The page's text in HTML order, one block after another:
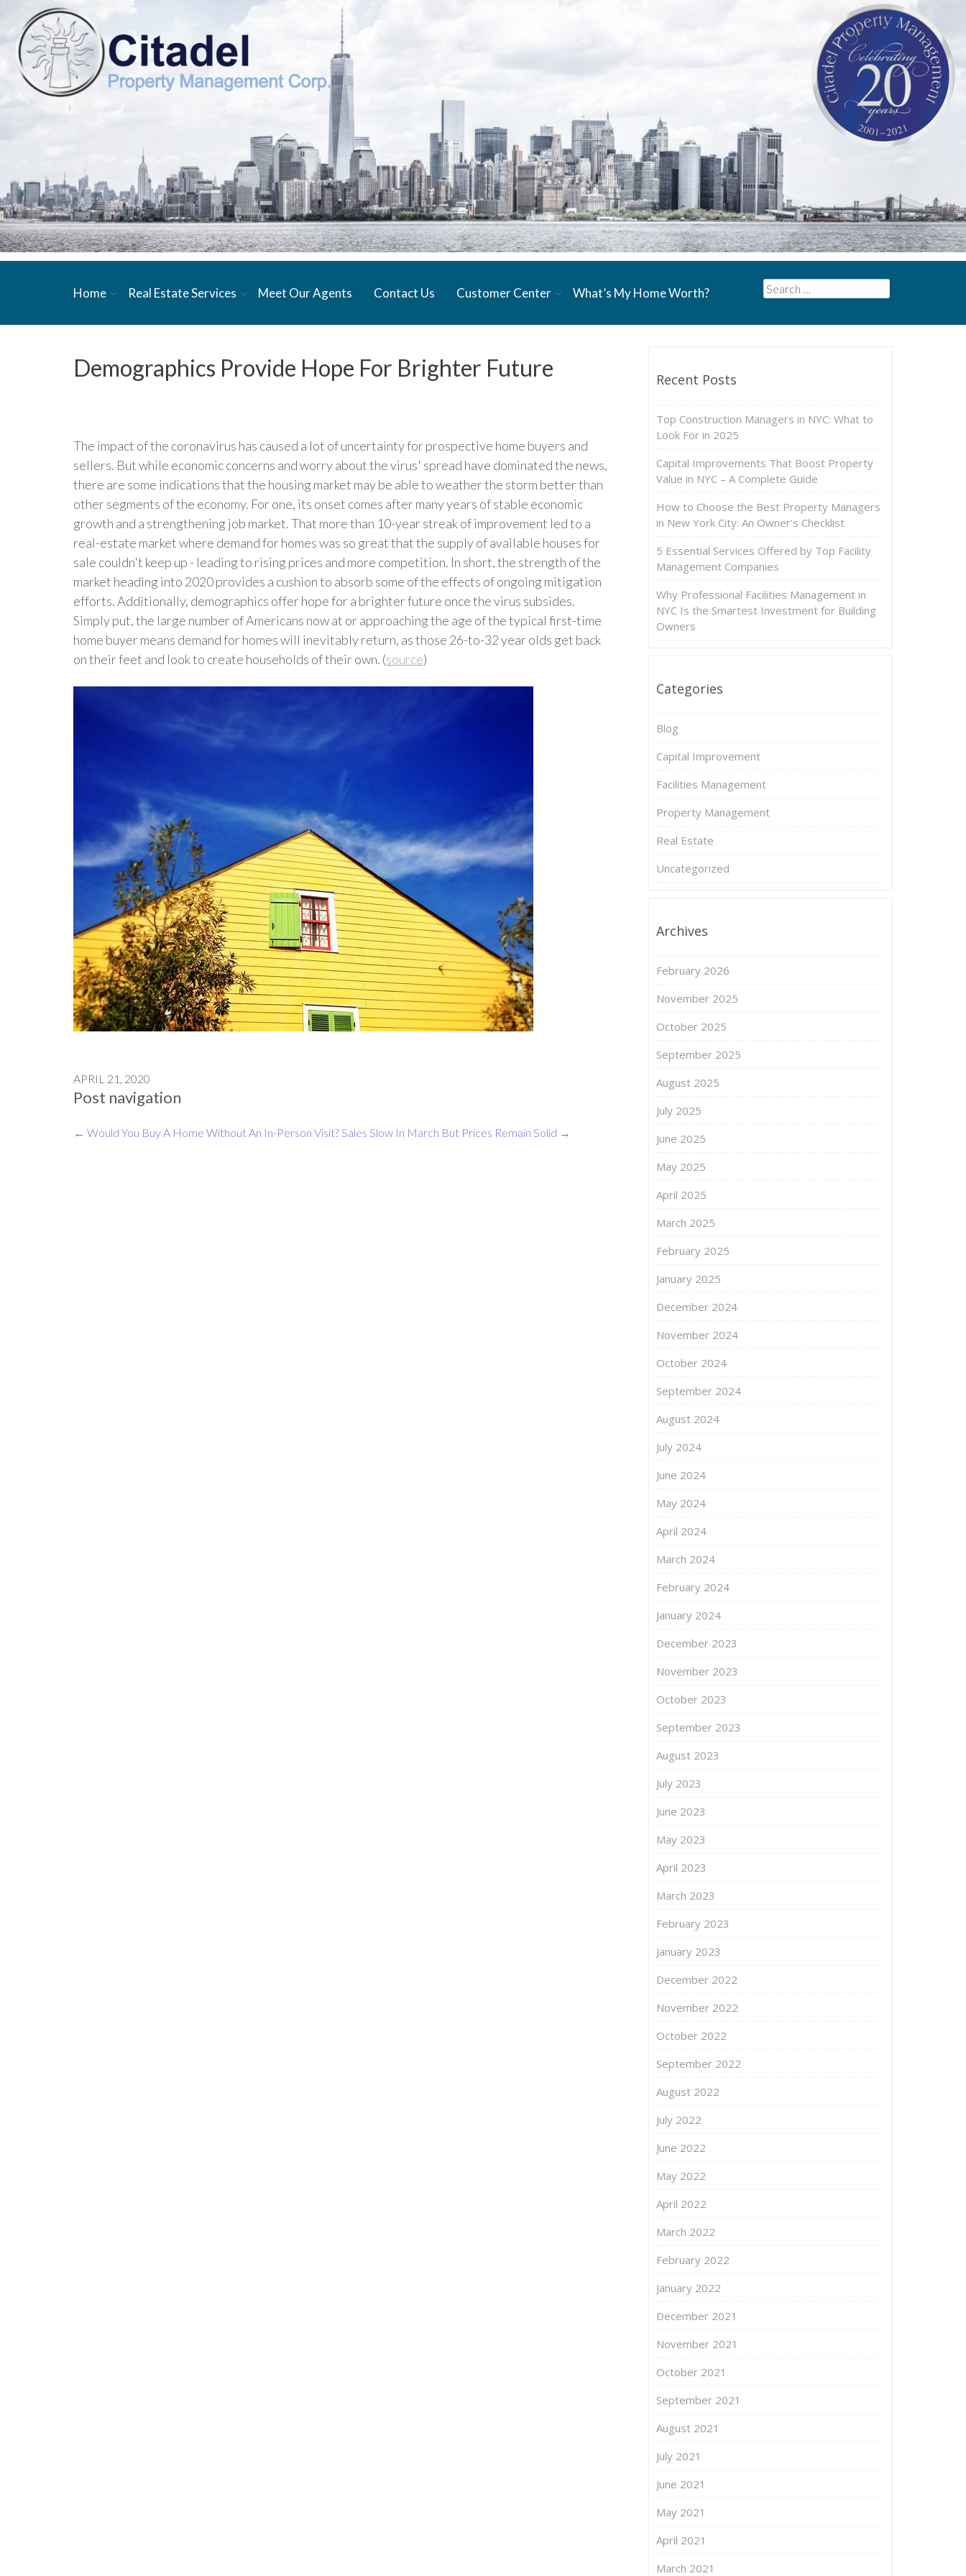
Search
Home Real Estate Services Meet Our Agents Contact Us Customer Center What’s My Home Worth?
Demographics Provide Hope For Brighter Future
The impact of the coronavirus has caused a lot of uncertainty for prospective home buyers and
sellers. But while economic concerns and worry about the virus' spread have dominated the news,
there are some indications that the housing market may be able to weather the storm better than
other segments of the economy. For one, its onset comes after many years of stable economic
growth and a strengthening job market. That more than 10-year streak of improvement led to a
real-estate market where demand for homes was so great that the supply of available houses for
sale couldn't keep up - leading to rising prices and more competition. In short, the strength of the
market heading into 2020 provides a cushion to absorb some of the effects of ongoing mitigation
efforts. Additionally, demographics offer hope for a brighter future once the virus subsides.
Simply put, the large number of Americans now at or approaching the age of the typical first-time
home buyer means demand for homes will inevitably return, as those 26-to-32 year olds get back
on their feet and look to create households of their own. (source)
APRIL 21, 2020
Post navigation
← Would You Buy A Home Without An In-Person Visit?Sales Slow In March But Prices Remain Solid →
Recent Posts
Top Construction Managers in NYC: What to
Look For in 2025
Capital Improvements That Boost Property
Value in NYC – A Complete Guide
How to Choose the Best Property Managers
in New York City: An Owner’s Checklist
5 Essential Services Offered by Top Facility
Management Companies
Why Professional Facilities Management in
NYC Is the Smartest Investment for Building
Owners
Categories
Blog
Capital Improvement
Facilities Management
Property Management
Real Estate
Uncategorized
Archives
February 2026
November 2025
October 2025
September 2025
August 2025
July 2025
June 2025
May 2025
April 2025
March 2025
February 2025
January 2025
December 2024
November 2024
October 2024
September 2024
August 2024
July 2024
June 2024
May 2024
April 2024
March 2024
February 2024
January 2024
December 2023
November 2023
October 2023
September 2023
August 2023
July 2023
June 2023
May 2023
April 2023
March 2023
February 2023
January 2023
December 2022
November 2022
October 2022
September 2022
August 2022
July 2022
June 2022
May 2022
April 2022
March 2022
February 2022
January 2022
December 2021
November 2021
October 2021
September 2021
August 2021
July 2021
June 2021
May 2021
April 2021
March 2021